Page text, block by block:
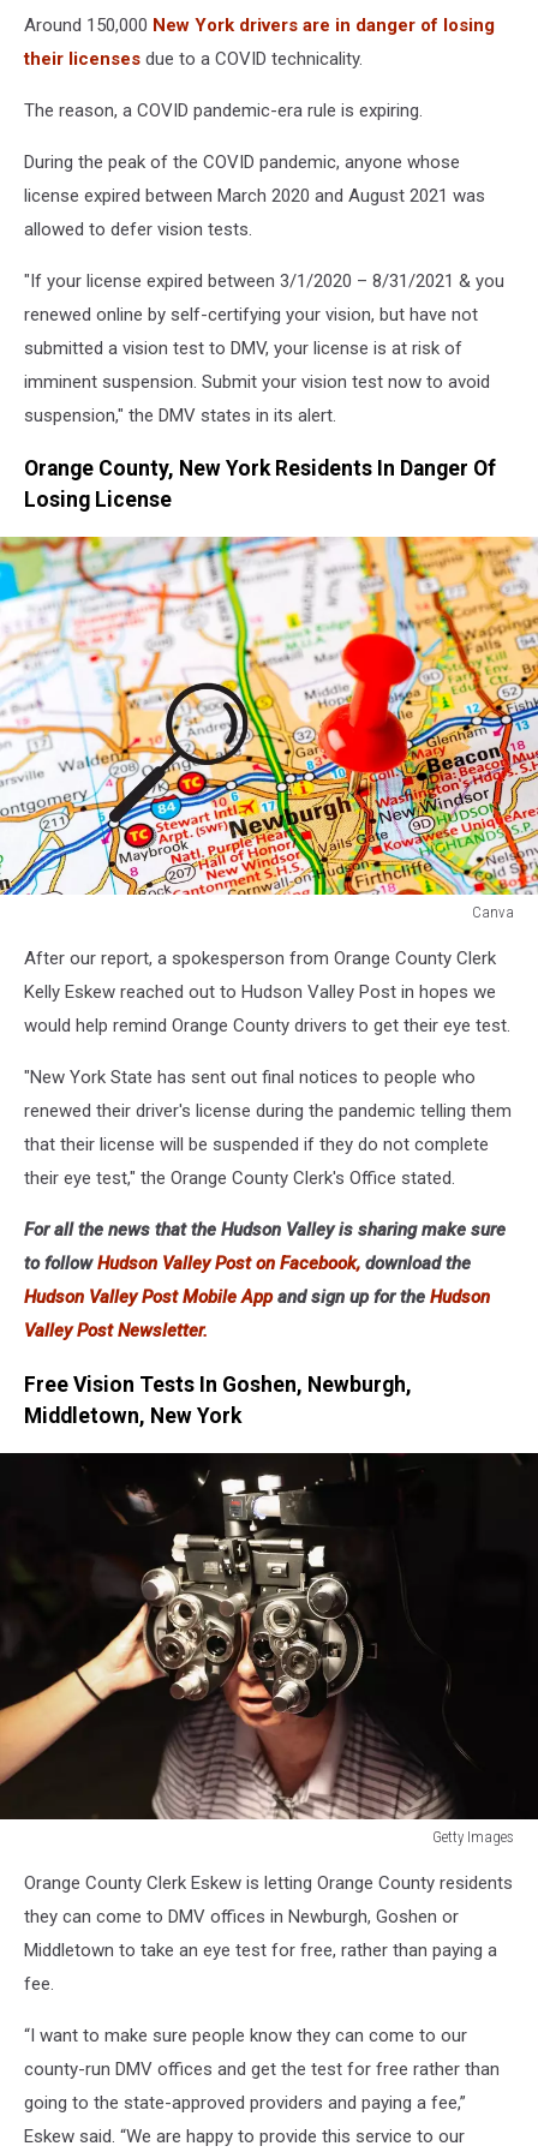
Around 150,000 New York drivers are in danger of losing
their licenses due to a COVID technicality.
The reason, a COVID pandemic-era rule is expiring.
During the peak of the COVID pandemic, anyone whose
license expired between March 2020 and August 2021 was
allowed to defer vision tests.
"If your license expired between 3/1/2020 – 8/31/2021 & you
renewed online by self-certifying your vision, but have not
submitted a vision test to DMV, your license is at risk of
imminent suspension. Submit your vision test now to avoid
suspension," the DMV states in its alert.
Orange County, New York Residents In Danger Of
Losing License
Canva
After our report, a spokesperson from Orange County Clerk
Kelly Eskew reached out to Hudson Valley Post in hopes we
would help remind Orange County drivers to get their eye test.
"New York State has sent out final notices to people who
renewed their driver's license during the pandemic telling them
that their license will be suspended if they do not complete
their eye test," the Orange County Clerk's Office stated.
For all the news that the Hudson Valley is sharing make sure
to followHudson Valley Post on Facebook, download the
Hudson Valley Post Mobile Appand sign up for the Hudson
Valley Post Newsletter.
Free Vision Tests In Goshen, Newburgh,
Middletown, New York
Getty Images
Residents
See
Doctors
Health
Dental
Care
Largest
Orange County Clerk Eskew is letting Orange County residents
they can come to DMV offices in Newburgh, Goshen or
Middletown to take an eye test for free, rather than paying a
fee.
“I want to make sure people know they can come to our
county-run DMV offices and get the test for free rather than
going to the state-approved providers and paying a fee,”
Eskew said. “We are happy to provide this service to our